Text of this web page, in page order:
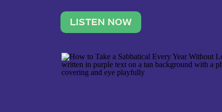
what lights you up, reset your
LISTEN NOW